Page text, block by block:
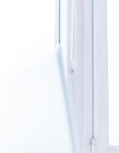
questions, and explore
Burnaby,